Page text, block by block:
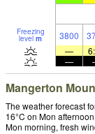
Freezing
level m 3800
—
—
Mangerton
The weather forecast
16°C on Mon
Mon morning, fresh